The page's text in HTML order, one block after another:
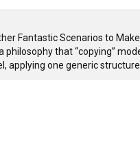
Fantastic Scenarios to
that “copying”
applying one generic